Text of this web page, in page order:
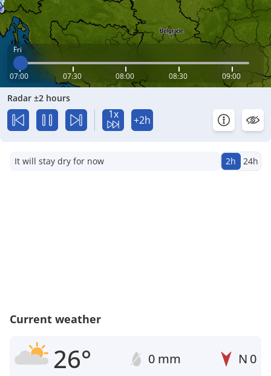
Fri
07:00 07:30 08:00 08:30 09:00
Radar ±2 hours
1x +2h
It will stay dry for now 2h 24h
Current weather
26° 0 mm N 0